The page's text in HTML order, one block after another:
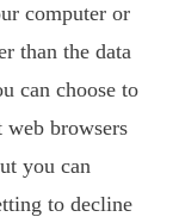
computer or
than the data
can choose to
web browsers
you can
to decline